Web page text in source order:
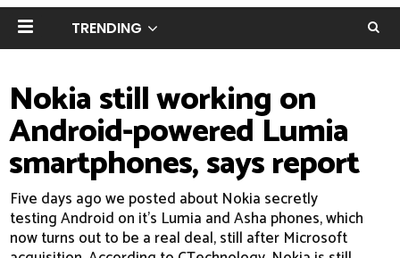
TRENDING
Nokia still working on
Android-powered Lumia
smartphones, says report
Five days ago we posted about Nokia secretly
testing Android on it's Lumia and Asha phones, which
now turns out to be a real deal, still after Microsoft